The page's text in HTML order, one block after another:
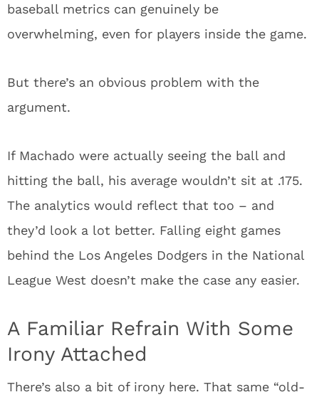
baseball metrics can genuinely be
overwhelming, even for players inside the game.
But there’s an obvious problem with the
argument.
If Machado were actually seeing the ball and
hitting the ball, his average wouldn’t sit at .175.
The analytics would reflect that too – and
they’d look a lot better. Falling eight games
behind the Los Angeles Dodgers in the National
League West doesn’t make the case any easier.
A Familiar Refrain With Some
Irony Attached
There’s also a bit of irony here. That same “old-